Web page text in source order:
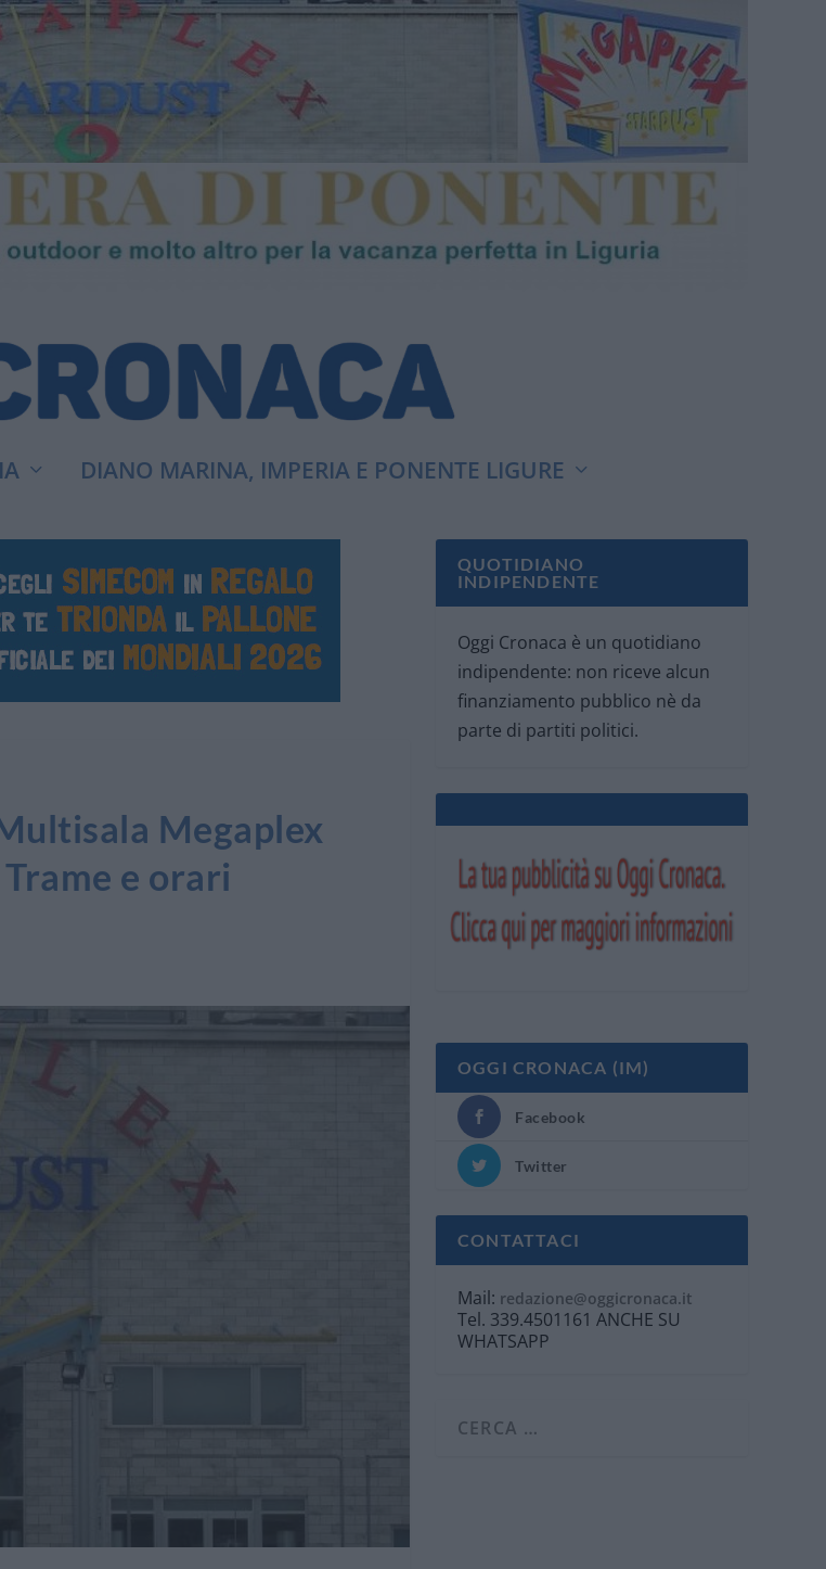
DIANO MARINA, IMPERIA E PONENTE LIGURE
Megaplex
e orari
QUOTIDIANO
INDIPENDENTE
Oggi Cronaca è un quotidiano
indipendente: non riceve alcun
finanziamento pubblico nè da
parte di partiti politici.
OGGI CRONACA (IM)
Facebook
Twitter
CONTATTACI
Mail: redazione@oggicronaca.it
Tel. 339.4501161 ANCHE SU
WHATSAPP